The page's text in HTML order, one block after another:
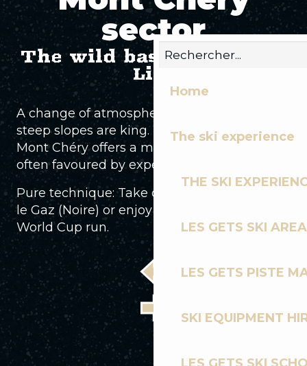
Home
The ski experience
THE SKI
LES GETS SKI AREA
LES GETS PISTE
SKI EQUIPMENT
sector
The wild bastion of Bike
Life
A change of atmosphere. Here, roots and
steep slopes are king. Facing Mont Blanc,
Mont Chéry offers a more authentic ride,
often favoured by experienced riders.
Pure technique: Take on the fearsome Dans
le Gaz (Noire) or enjoy the emblematic
World Cup run.